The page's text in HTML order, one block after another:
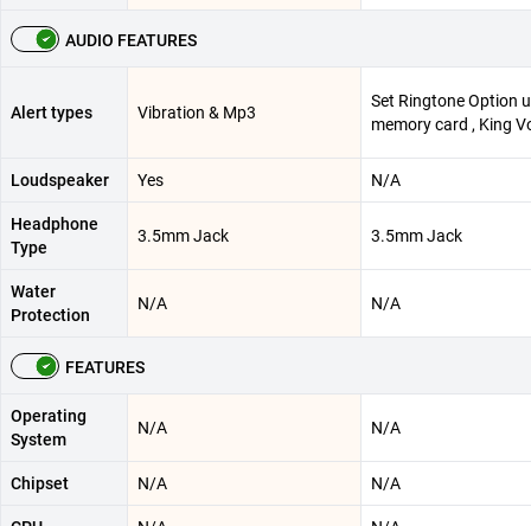
AUDIO FEATURES
Alert types Vibration & Mp3
Set Ringtone Option
memory card , King
Loudspeaker Yes N/A
Headphone
Type
3.5mm Jack 3.5mm Jack
Water
Protection
N/A N/A
FEATURES
Operating
System
N/A N/A
Chipset N/A N/A